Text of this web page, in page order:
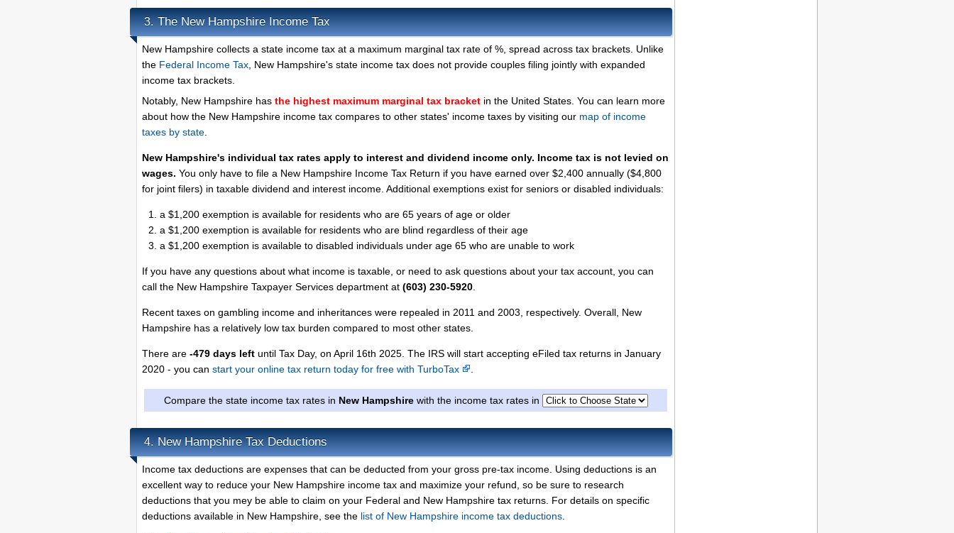
3. The New Hampshire Income Tax
New Hampshire collects a state income tax at a maximum marginal tax rate of %, spread across tax brackets. Unlike
the Federal Income Tax , New Hampshire's state income tax does not provide couples filing jointly with expanded
income tax brackets.
Notably, New Hampshire has the highest maximum marginal tax bracket in the United States. You can learn more
about how the New Hampshire income tax compares to other states' income taxes by visiting our map of income
taxes by state
New Hampshire's individual tax rates apply to interest and dividend income only. Income tax is not levied on
wages. You only have to file a New Hampshire Income Tax Return if you have earned over $2,400 annually ($4,800
for joint filers) in taxable dividend and interest income. Additional exemptions exist for seniors or disabled individuals:
a $1,200 exemption is available for residents who are 65 years of age or older
a $1,200 exemption is available for residents who are blind regardless of their age
a $1,200 exemption is available to disabled individuals under age 65 who are unable to work
If you have any questions about what income is taxable, or need to ask questions about your tax account, you can
call the New Hampshire Taxpayer Services department at (603) 230-5920
Recent taxes on gambling income and inheritances were repealed in 2011 and 2003, respectively. Overall, New
Hampshire has a relatively low tax burden compared to most other states.
There are -479 days left until Tax Day, on April 16th 2025. The IRS will start accepting eFiled tax returns in January
2020 - you can start your online tax return today for free with TurboTax
Compare the state income tax rates in New Hampshirewith the income tax rates in
4. New Hampshire Tax Deductions
Income tax deductions are expenses that can be deducted from your gross pre-tax income. Using deductions is an
excellent way to reduce your New Hampshire income tax and maximize your refund, so be sure to research
deductions that you mey be able to claim on your Federal and New Hampshire tax returns. For details on specific
deductions available in New Hampshire, see the list of New Hampshire income tax deductions